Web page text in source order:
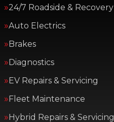
24/7 Roadside & Recovery
Auto Electrics
Brakes
Diagnostics
EV Repairs & Servicing
Fleet Maintenance
Hybrid Repairs & Servicing